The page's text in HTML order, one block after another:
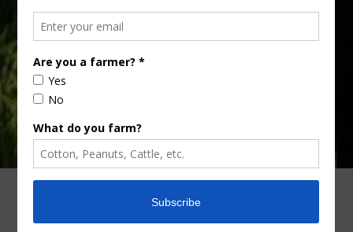
your
email…
CONTACT US